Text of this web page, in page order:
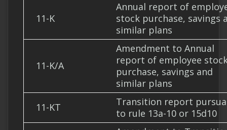
11-K
Annual report of
stock purchase, savings
similar plans
11-K/A
Amendment to Annual
report of employee
purchase, savings and
similar plans
11-KT
Transition report
to rule 13a-10 or 15d10